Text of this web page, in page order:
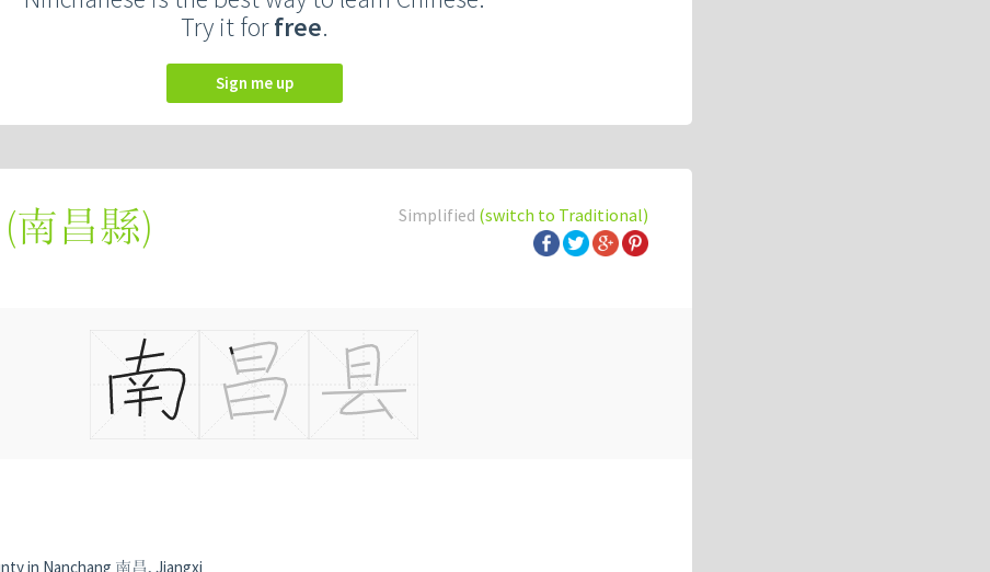
Try it forfree.
Sign me up
Simplified (switch to Traditional)
(南昌縣)
in Nanchang 南昌, Jiangxi